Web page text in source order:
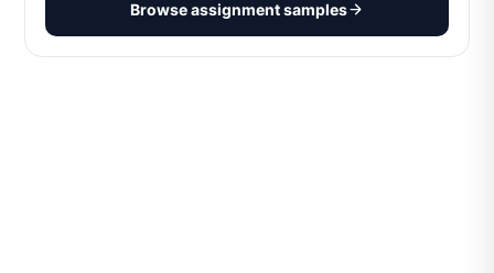
Browse assignment samples